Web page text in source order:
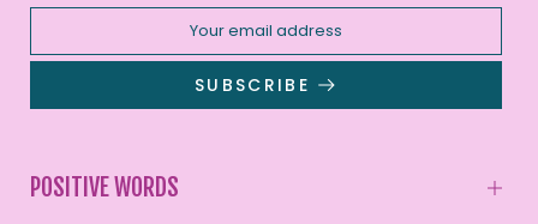
SUBSCRIBE
POSITIVE WORDS